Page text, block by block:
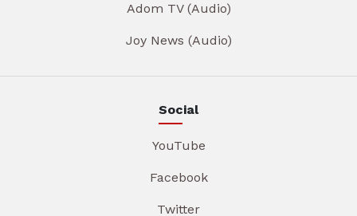
Adom TV (Audio)
Joy News (Audio)
Social
YouTube
Facebook
Twitter